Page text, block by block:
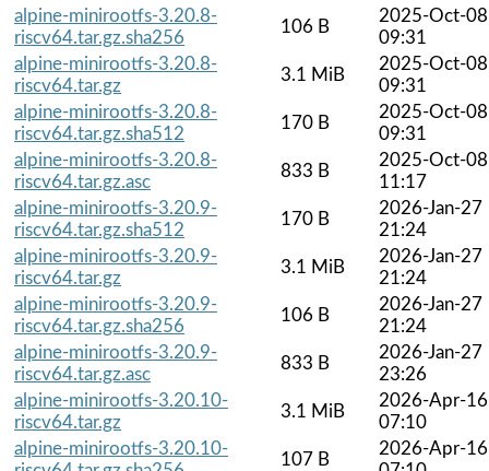
alpine-minirootfs-3.20.8-
riscv64.tar.gz.sha256
106 B
2025-Oct-08
09:31
alpine-minirootfs-3.20.8-
riscv64.tar.gz
3.1 MiB
2025-Oct-08
09:31
alpine-minirootfs-3.20.8-
riscv64.tar.gz.sha512
170 B
2025-Oct-08
09:31
alpine-minirootfs-3.20.8-
riscv64.tar.gz.asc
833 B
2025-Oct-08
11:17
alpine-minirootfs-3.20.9-
riscv64.tar.gz.sha512
170 B
2026-Jan-27
21:24
alpine-minirootfs-3.20.9-
riscv64.tar.gz
3.1 MiB
2026-Jan-27
21:24
alpine-minirootfs-3.20.9-
riscv64.tar.gz.sha256
106 B
2026-Jan-27
21:24
alpine-minirootfs-3.20.9-
riscv64.tar.gz.asc
833 B
2026-Jan-27
23:26
alpine-minirootfs-3.20.10-
riscv64.tar.gz
3.1 MiB
2026-Apr-16
07:10
alpine-minirootfs-3.20.10-
107 B
2026-Apr-16